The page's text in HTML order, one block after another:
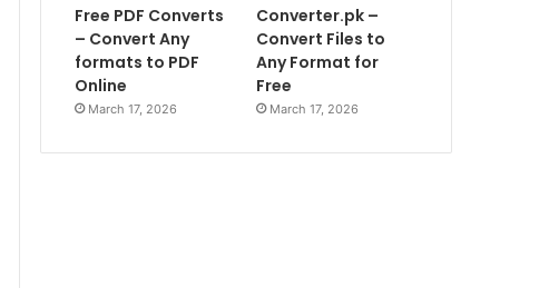
Free PDF Converts
– Convert Any
formats to PDF
Online
March 17, 2026
Converter.pk –
Convert Files to
Any Format for
Free
March 17, 2026